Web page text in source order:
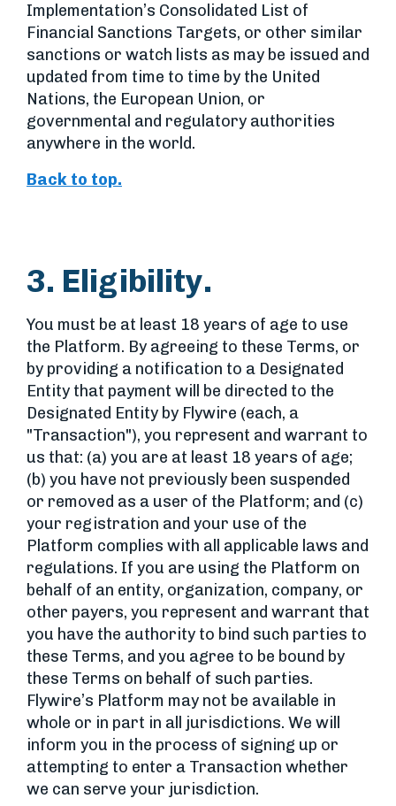
Implementation’s Consolidated List of
Financial Sanctions Targets, or other similar
sanctions or watch lists as may be issued and
updated from time to time by the United
Nations, the European Union, or
governmental and regulatory authorities
anywhere in the world.
Back to top.
3. Eligibility.
You must be at least 18 years of age to use
the Platform. By agreeing to these Terms, or
by providing a notification to a Designated
Entity that payment will be directed to the
Designated Entity by Flywire (each, a
"Transaction"), you represent and warrant to
us that: (a) you are at least 18 years of age;
(b) you have not previously been suspended
or removed as a user of the Platform; and (c)
your registration and your use of the
Platform complies with all applicable laws and
regulations. If you are using the Platform on
behalf of an entity, organization, company, or
other payers, you represent and warrant that
you have the authority to bind such parties to
these Terms, and you agree to be bound by
these Terms on behalf of such parties.
Flywire’s Platform may not be available in
whole or in part in all jurisdictions. We will
inform you in the process of signing up or
attempting to enter a Transaction whether
we can serve your jurisdiction.